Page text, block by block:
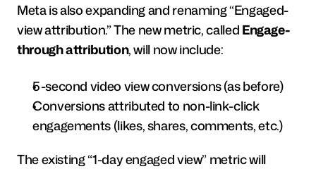
Meta is also expanding and renaming “Engaged-
view attribution.” The new metric, called Engage-
through attribution, will now include:
5-second video view conversions (as before)
Conversions attributed to non-link-click
engagements (likes, shares, comments, etc.)
The existing “1-day engaged view” metric will